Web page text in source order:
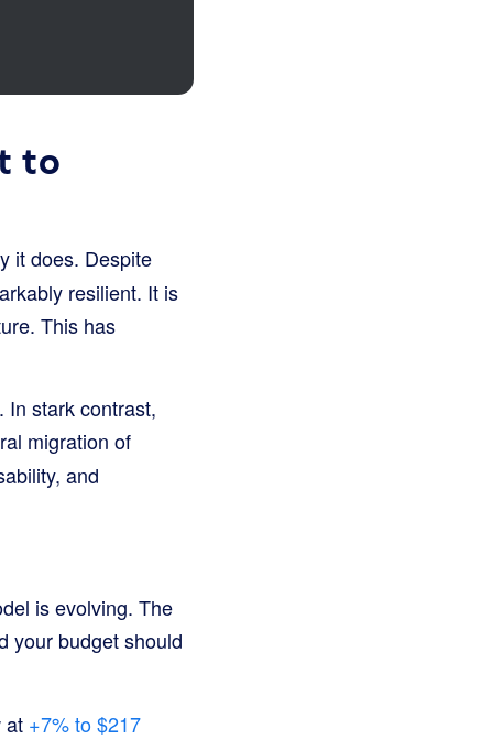
to
it does. Despite
resilient. It is
This has
. In stark contrast,
migration of
and
is evolving. The
your budget should
at +7% to $217